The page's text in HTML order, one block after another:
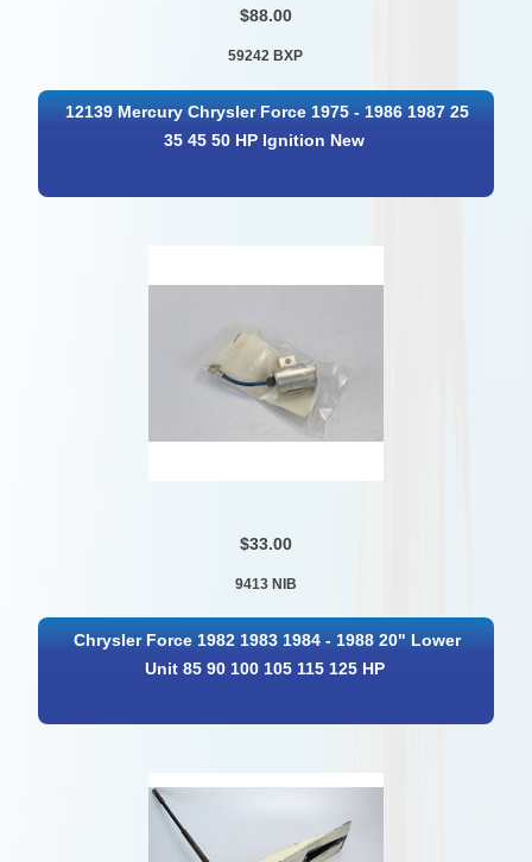
$88.00
59242 BXP
12139 Mercury Chrysler Force 1975 - 1986 1987 25
35 45 50 HP Ignition New
$33.00
9413 NIB
Chrysler Force 1982 1983 1984 - 1988 20" Lower
Unit 85 90 100 105 115 125 HP